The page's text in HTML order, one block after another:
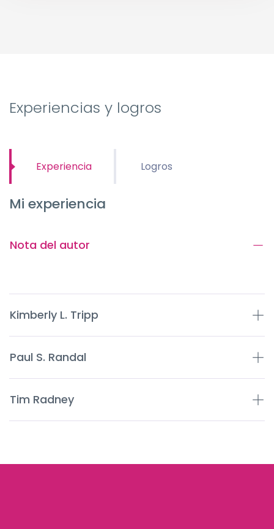
Experiencias y logros
Experiencia Logros
Mi experiencia
Nota del autor
Kimberly L. Tripp
Paul S. Randal
Tim Radney